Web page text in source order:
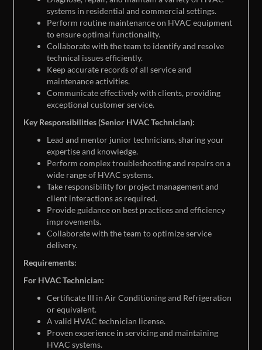
systems in residential and commercial settings.
Perform routine maintenance on HVAC equipment
to ensure optimal functionality.
Collaborate with the team to identify and resolve
technical issues efficiently.
Keep accurate records of all service and
maintenance activities.
Communicate effectively with clients, providing
exceptional customer service.
Key Responsibilities (Senior HVAC Technician):
Lead and mentor junior technicians, sharing your
expertise and knowledge.
Perform complex troubleshooting and repairs on a
wide range of HVAC systems.
Take responsibility for project management and
client interactions as required.
Provide guidance on best practices and efficiency
improvements.
Collaborate with the team to optimize service
delivery.
Requirements:
For HVAC Technician:
Certificate III in Air Conditioning and Refrigeration
or equivalent.
A valid HVAC technician license.
Proven experience in servicing and maintaining
HVAC systems.